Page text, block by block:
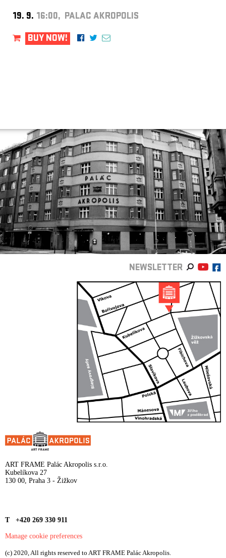
19. 9. 16:00, PALAC AKROPOLIS
BUY NOW!
NEWSLETTER
ART FRAME Palác Akropolis s.r.o.
Kubelíkova 27
130 00, Praha 3 - Žižkov
T +420 269 330 911
Manage cookie preferences
(c) 2020, All rights reserved to ART FRAME Palác Akropolis.